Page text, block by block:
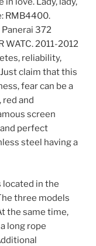
RMB4400.
Panerai 372
WATC. 2011-2012
reliability,
claim that this
fear can be a
red and
screen
and perfect
steel having a
located in the
three models
the same time,
long rope